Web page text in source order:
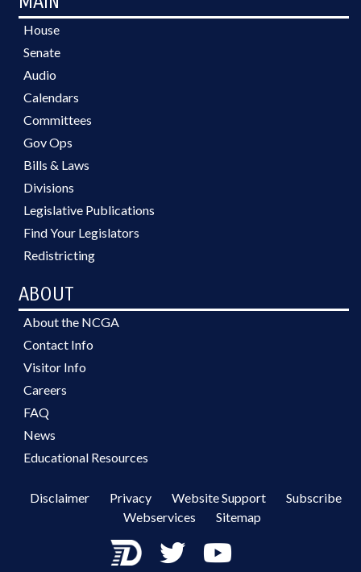
House
Senate
Audio
Calendars
Committees
Gov Ops
Bills & Laws
Divisions
Legislative Publications
Find Your Legislators
Redistricting
ABOUT
About the NCGA
Contact Info
Visitor Info
Careers
FAQ
News
Educational Resources
Disclaimer Privacy Website Support
Subscribe
Webservices
Sitemap